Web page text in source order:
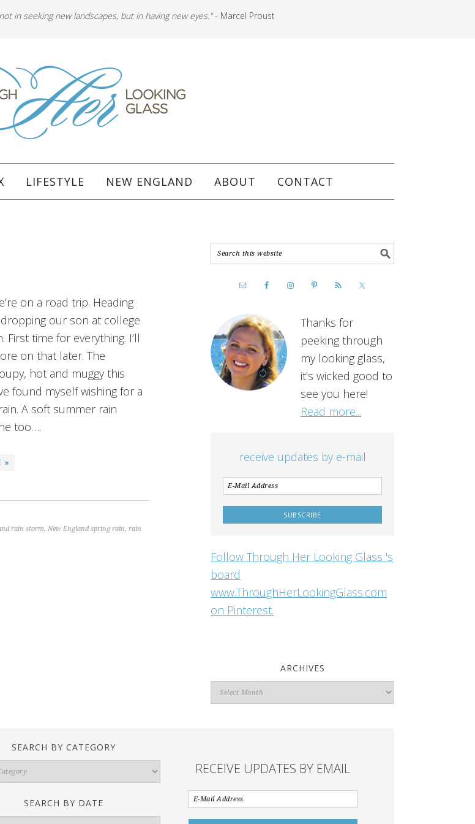
in seeking new landscapes, but in having new eyes."- Marcel Proust
LIFESTYLE NEW ENGLAND ABOUT CONTACT
on a road trip. Heading
our son at college
First time for everything. I’ll
on that later. The
hot and muggy this
found myself wishing for a
A soft summer rain
too….
»
rain storm, New England spring rain, rain
Thanks for
peeking through
my looking glass,
it's wicked good to
see you here!
Read more...
receive updates by e-mail
Follow Through Her Looking Glass 's
board
www.ThroughHerLookingGlass.com
on Pinterest.
ARCHIVES
Archives
SEARCH BY CATEGORY
SEARCH BY DATE
RECEIVE UPDATES BY EMAIL